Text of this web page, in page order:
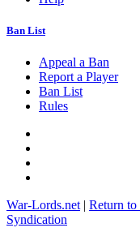
Ban List
Appeal a Ban
Report a Player
Ban List
Rules
War-Lords.net | Return to
Syndication